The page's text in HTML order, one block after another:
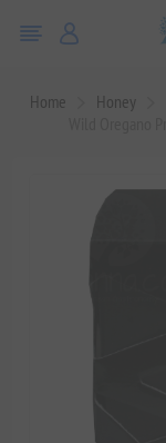
Home Honey